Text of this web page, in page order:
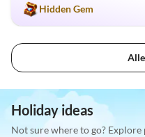
Hidden Gem
Holiday ideas
Not sure where to go?